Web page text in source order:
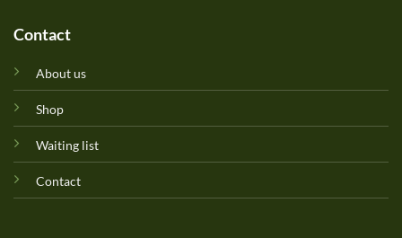
Contact
About us
Shop
Waiting list
Contact